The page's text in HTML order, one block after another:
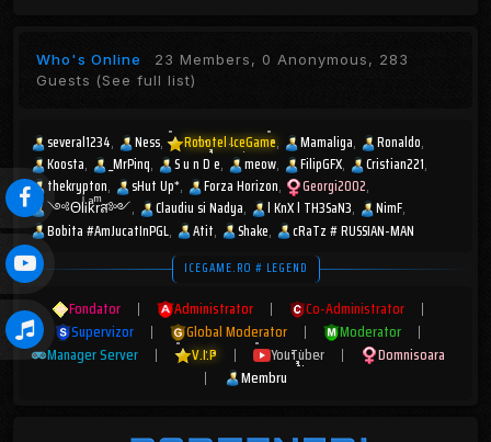
Who's Online 23 Members, 0 Anonymous, 283
Guests (See full list)
several1234 Ness Robotel IceGame Mamaliga
Ronaldo
Koosta
_MrPinq S u n D e meow FilipGFX
Cristian221
thekrypton
sHut Up* Forza Horizon
Georgi2002
༺ΘlͥᎥkͣrͫส༻
Claudiu si Nadya l KnX l TH3SaN3
NimF
Bobita #AmJucatInPGL
Atit Shake cRaTz # RUSSIAN-MAN
ICEGAME.RO # LEGEND
Fondator | Administrator | Co-Administrator
|
Supervizor
| Global Moderator | Moderator
|
Manager Server
| V.I.P | YouTuber |
Domnisoara
|
Membru